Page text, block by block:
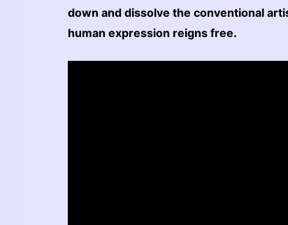
down and dissolve the conventional
human expression reigns free.